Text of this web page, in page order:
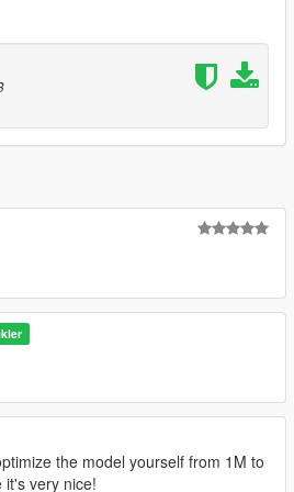
to replace it.
car.
BigJozza
the model yourself from 1M to
it's very nice!